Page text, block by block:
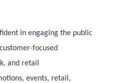
in engaging the public
focused
and retail
events, retail,